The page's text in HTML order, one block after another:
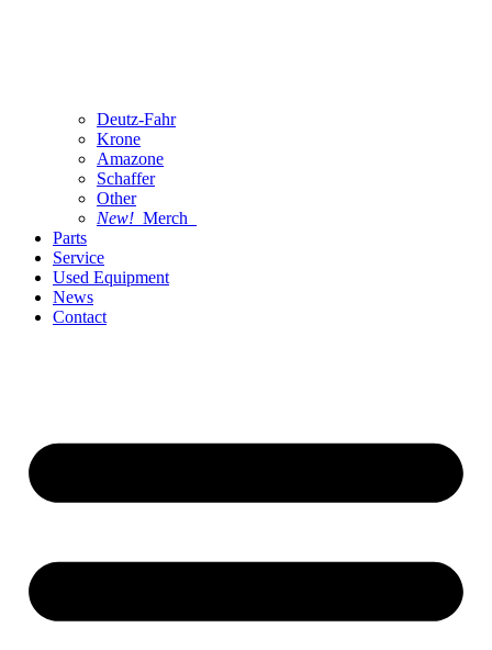
Deutz-Fahr
Krone
Amazone
Schaffer
Other
New! Merch
Parts
Service
Used Equipment
News
Contact